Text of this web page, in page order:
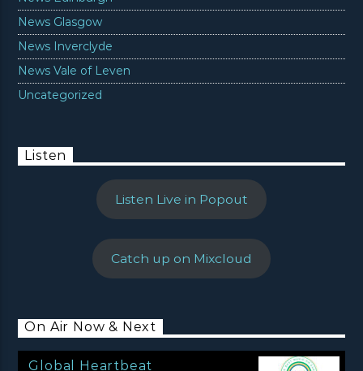
News Glasgow
News Inverclyde
News Vale of Leven
Uncategorized
Listen
Listen Live in Popout
Catch up on Mixcloud
On Air Now & Next
Global Heartbeat